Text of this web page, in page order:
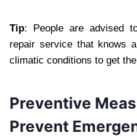
Tip: People are advised
repair service that knows
climatic conditions to get
Preventive
Prevent